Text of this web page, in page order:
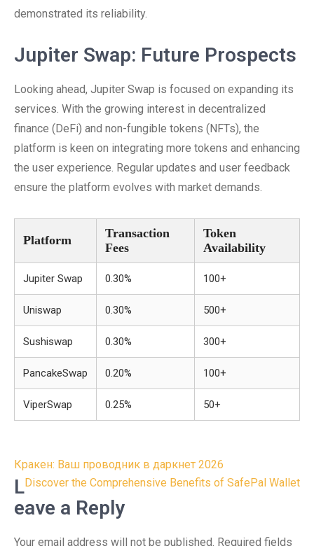
demonstrated its reliability.
Jupiter Swap: Future Prospects
Looking ahead, Jupiter Swap is focused on expanding its
services. With the growing interest in decentralized
finance (DeFi) and non-fungible tokens (NFTs), the
platform is keen on integrating more tokens and enhancing
the user experience. Regular updates and user feedback
ensure the platform evolves with market demands.
Platform
Transaction
Fees
Token
Availability
Jupiter Swap 0.30% 100+
Uniswap 0.30% 500+
Sushiswap 0.30% 300+
PancakeSwap 0.20% 100+
ViperSwap 0.25% 50+
Post
navigation
Кракен: Ваш проводник в даркнет 2026
Discover the Comprehensive Benefits of SafePal Wallet
L
eave a Reply
Your email address will not be published. Required fields